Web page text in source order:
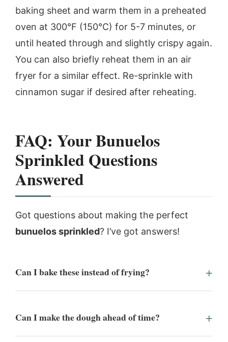
baking sheet and warm them in a preheated
oven at 300°F (150°C) for 5-7 minutes, or
until heated through and slightly crispy again.
You can also briefly reheat them in an air
fryer for a similar effect. Re-sprinkle with
cinnamon sugar if desired after reheating.
FAQ: Your Bunuelos
Sprinkled Questions
Answered
Got questions about making the perfect
bunuelos sprinkled? I’ve got answers!
Can I bake these instead of frying?
Can I make the dough ahead of time?